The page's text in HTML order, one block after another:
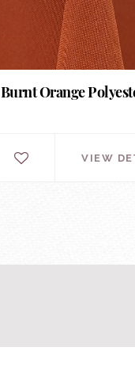
Burnt Orange
VIEW